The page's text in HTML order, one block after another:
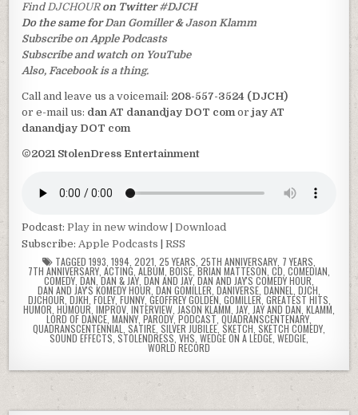
FindDJCHOUR on Twitter#DJCH
Do the same forDan Gomiller&Jason Klamm
Subscribe on Apple Podcasts
Subscribe and watch on YouTube
Also, Facebook is a thing.
Call and leave us a voicemail: 208-557-3524 (DJCH)
or e-mail us: dan AT danandjay DOT comorjay AT
danandjay DOT com
©2021 StolenDress Entertainment
Podcast:Play in new window |Download
Subscribe:Apple Podcasts |RSS
TAGGED 1993 1994 2021 25 YEARS 25TH ANNIVERSARY 7 YEARS
7TH ANNIVERSARY ACTING ALBUM BOISE ,BRIAN MATTESON CD COMEDIAN
COMEDY DAN ,DAN & JAY DAN AND JAY, DAN AND JAY'S COMEDY HOUR
DAN AND JAY'S KOMEDY HOUR DAN GOMILLER DANIVERSE DANNEL DJCH
DJCHOUR DJKH FOLEY, FUNNY, GEOFFREY GOLDEN GOMILLER GREATEST HITS
HUMOR HUMOUR IMPROV INTERVIEW JASON KLAMM JAY JAY AND DAN KLAMM
LORD OF DANCE MANNY PARODY, PODCAST QUADRANSCENTENARY
QUADRANSCENTENNIAL SATIRE SILVER JUBILEE, SKETCH SKETCH COMEDY
SOUND EFFECTS STOLENDRESS VHS WEDGE ON A LEDGE WEDGIE
WORLD RECORD